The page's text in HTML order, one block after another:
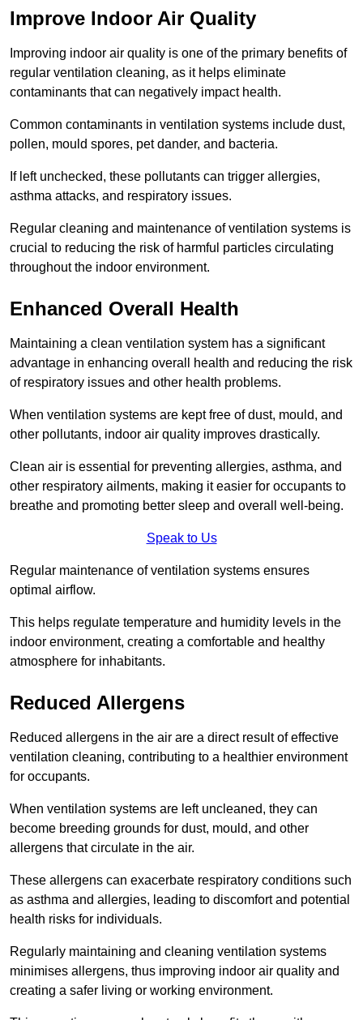
Improve Indoor Air Quality
Improving indoor air quality is one of the primary benefits of
regular ventilation cleaning, as it helps eliminate
contaminants that can negatively impact health.
Common contaminants in ventilation systems include dust,
pollen, mould spores, pet dander, and bacteria.
If left unchecked, these pollutants can trigger allergies,
asthma attacks, and respiratory issues.
Regular cleaning and maintenance of ventilation systems is
crucial to reducing the risk of harmful particles circulating
throughout the indoor environment.
Enhanced Overall Health
Maintaining a clean ventilation system has a significant
advantage in enhancing overall health and reducing the risk
of respiratory issues and other health problems.
When ventilation systems are kept free of dust, mould, and
other pollutants, indoor air quality improves drastically.
Clean air is essential for preventing allergies, asthma, and
other respiratory ailments, making it easier for occupants to
breathe and promoting better sleep and overall well-being.
Speak to Us
Regular maintenance of ventilation systems ensures
optimal airflow.
This helps regulate temperature and humidity levels in the
indoor environment, creating a comfortable and healthy
atmosphere for inhabitants.
Reduced Allergens
Reduced allergens in the air are a direct result of effective
ventilation cleaning, contributing to a healthier environment
for occupants.
When ventilation systems are left uncleaned, they can
become breeding grounds for dust, mould, and other
allergens that circulate in the air.
These allergens can exacerbate respiratory conditions such
as asthma and allergies, leading to discomfort and potential
health risks for individuals.
Regularly maintaining and cleaning ventilation systems
minimises allergens, thus improving indoor air quality and
creating a safer living or working environment.